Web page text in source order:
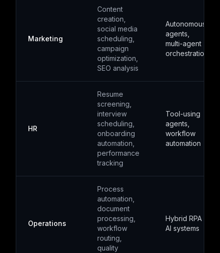
Marketing
Content
creation,
social media
scheduling,
campaign
optimization,
SEO analysis
Autonomous
agents,
multi-agent
orchestration
HR
Resume
screening,
interview
scheduling,
onboarding
automation,
performance
tracking
Tool-using
agents,
workflow
automation
Operations
Process
automation,
document
processing,
workflow
routing,
quality
Hybrid RPA +
AI systems